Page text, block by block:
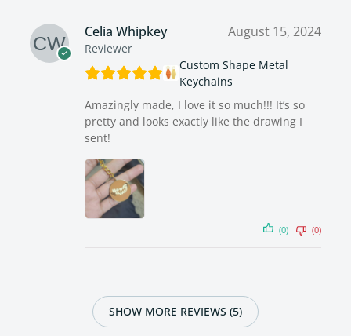
Celia Whipkey
Reviewer
August 15, 2024
Custom Shape Metal
Keychains
Amazingly made, I love it so much!!! It’s so
pretty and looks exactly like the drawing I
sent!
(0) (0)
SHOW MORE REVIEWS (5)